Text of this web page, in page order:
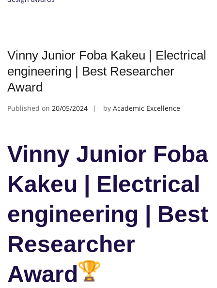
Vinny Junior Foba Kakeu | Electrical
engineering | Best Researcher
Award
Published on 20/05/2024 by Academic Excellence
Vinny Junior Foba
Kakeu | Electrical
engineering | Best
Researcher
Award